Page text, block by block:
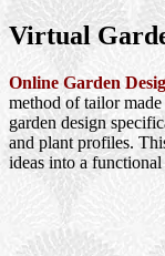
Virtual
Online Garden
method of tailor
garden design
and plant profiles.
ideas into a functional